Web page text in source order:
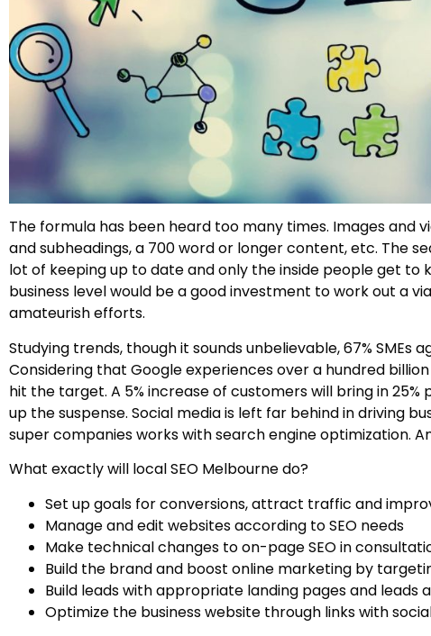
The formula has been heard too many times. Images
and subheadings, a 700 word or longer content, etc. The
lot of keeping up to date and only the inside people get
business level would be a good investment to work out a
amateurish efforts.
Studying trends, though it sounds unbelievable, 67%
Considering that Google experiences over a hundred
hit the target. A 5% increase of customers will bring in
up the suspense. Social media is left far behind in driving
super companies works with search engine optimization.
What exactly will local SEO Melbourne do?
Set up goals for conversions, attract traffic and
Manage and edit websites according to SEO needs
Make technical changes to on-page SEO in
Build the brand and boost online marketing by
Build leads with appropriate landing pages and
Optimize the business website through links with